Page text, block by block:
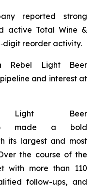
reported strong
active Total Wine &
reorder activity.
Rebel Light Beer
and interest at
Light Beer
made a bold
its largest and most
the course of the
with more than 110
follow-ups, and